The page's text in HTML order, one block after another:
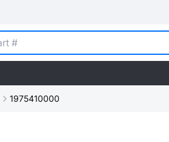
1975410000